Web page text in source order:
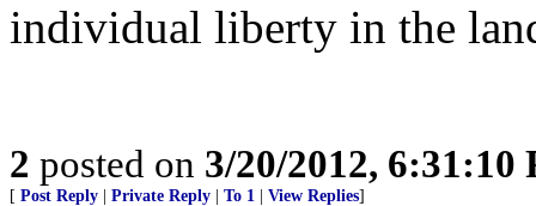
individual liberty in the
2 posted on 3/20/2012, 6:31:10
[ Post Reply Private Reply To 1 View Replies]